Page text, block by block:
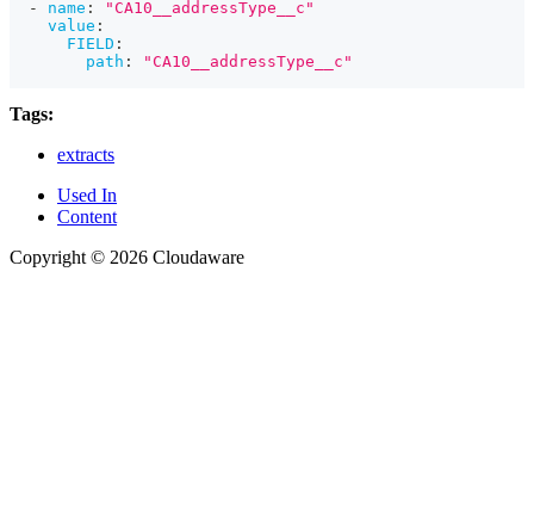
-
name :
"CA10__addressType__c"
value :
FIELD :
path : "CA10__addressType__c"
Tags:
extracts
Used In
Content
Copyright © 2026 Cloudaware